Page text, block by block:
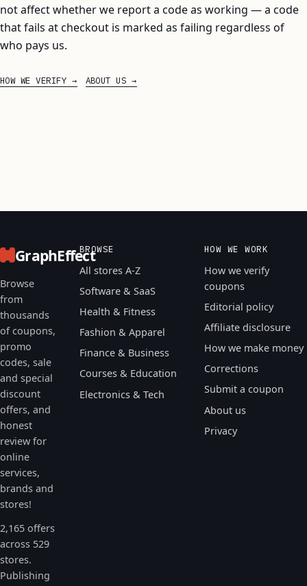
not affect whether we report a code as working — a code
that fails at checkout is marked as failing regardless of
who pays us.
HOW WE VERIFY ABOUT US
GraphEffect
Browse
from
thousands
of coupons,
promo
codes, sale
and special
discount
offers, and
honest
review for
online
services,
brands and
stores!
2,165 offers
across 529
stores.
Publishing
BROWSE
All stores A-Z
Software & SaaS
Health & Fitness
Fashion & Apparel
Finance & Business
Courses & Education
Electronics & Tech
HOW WE WORK
How we verify
coupons
Editorial policy
Affiliate disclosure
How we make money
Corrections
Submit a coupon
About us
Privacy